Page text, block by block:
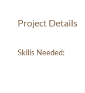
Project Details
Skills Needed: